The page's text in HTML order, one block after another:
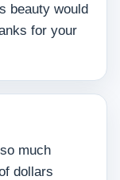
beauty would
for your
much
dollars